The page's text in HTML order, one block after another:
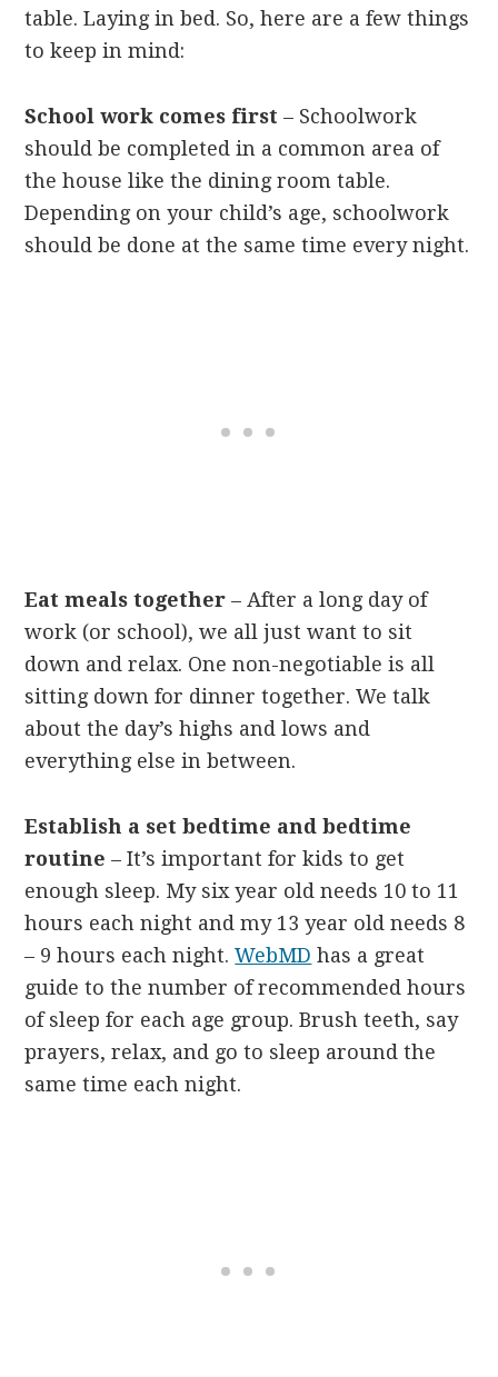
table. Laying in bed. So, here are a few things
to keep in mind:
School work comes first – Schoolwork
should be completed in a common area of
the house like the dining room table.
Depending on your child’s age, schoolwork
should be done at the same time every night.
Eat meals together – After a long day of
work (or school), we all just want to sit
down and relax. One non-negotiable is all
sitting down for dinner together. We talk
about the day’s highs and lows and
everything else in between.
Establish a set bedtime and bedtime
routine – It’s important for kids to get
enough sleep. My six year old needs 10 to 11
hours each night and my 13 year old needs 8
– 9 hours each night.WebMD has a great
guide to the number of recommended hours
of sleep for each age group. Brush teeth, say
prayers, relax, and go to sleep around the
same time each night.